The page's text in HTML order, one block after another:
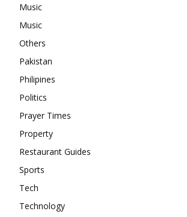
Music
Music
Others
Pakistan
Philipines
Politics
Prayer Times
Property
Restaurant Guides
Sports
Tech
Technology